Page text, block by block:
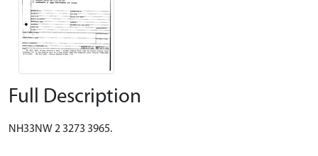
Full Description
NH33NW 2 3273 3965.